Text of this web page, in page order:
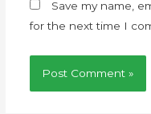
Save my name,
for the next time I